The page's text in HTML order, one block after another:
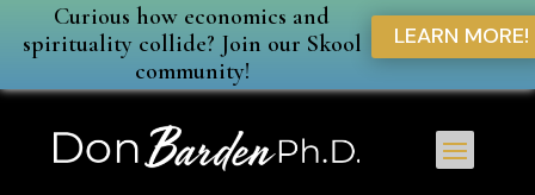
Curious how economics and
spirituality collide? Join our Skool
community!
LEARN MORE!